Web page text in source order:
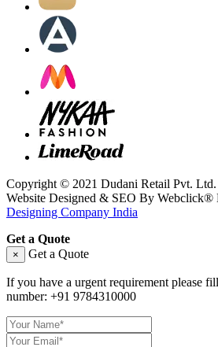
Copyright © 2021 Dudani Retail Pvt. Ltd.
Website Designed & SEO By Webclick®
Designing Company India
Get a Quote
× Get a Quote
If you have a urgent requirement please
number: +91 9784310000